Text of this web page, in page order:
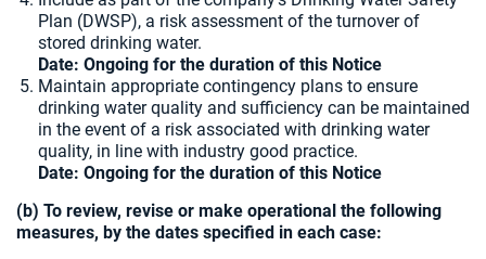
Plan (DWSP), a risk assessment of the turnover of
stored drinking water.
Date: Ongoing for the duration of this Notice
Maintain appropriate contingency plans to ensure
drinking water quality and sufficiency can be maintained
in the event of a risk associated with drinking water
quality, in line with industry good practice.
Date: Ongoing for the duration of this Notice
(b) To review, revise or make operational the following
measures, by the dates specified in each case: